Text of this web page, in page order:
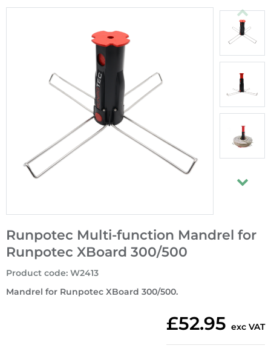
Runpotec Multi-function Mandrel for
Runpotec XBoard 300/500
Mandrel for Runpotec XBoard 300/500.
Product code: W2413
£52.95 exc VAT